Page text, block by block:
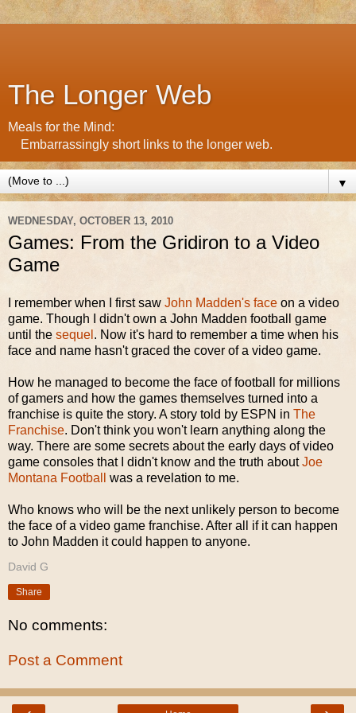
The Longer Web
Meals for the Mind:
Embarrassingly short links to the longer web.
▼
WEDNESDAY, OCTOBER 13, 2010
Games: From the Gridiron to a Video
Game
I remember when I first saw John Madden's face on a video
game. Though I didn't own a John Madden football game
until the sequel . Now it's hard to remember a time when his
face and name hasn't graced the cover of a video game.
How he managed to become the face of football for millions
of gamers and how the games themselves turned into a
franchise is quite the story. A story told by ESPN in The
Franchise. Don't think you won't learn anything along the
way. There are some secrets about the early days of video
game consoles that I didn't know and the truth aboutJoe
Montana Football
was a revelation to me.
Who knows who will be the next unlikely person to become
the face of a video game franchise. After all if it can happen
to John Madden it could happen to anyone.
David G
Share
No comments:
Post a Comment